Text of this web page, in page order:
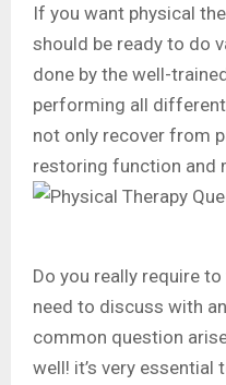
If you want physical
should be ready to do
done by the well-
performing all
not only recover from
restoring function and
Do you really require
need to discuss with
common question
well! it’s very essential